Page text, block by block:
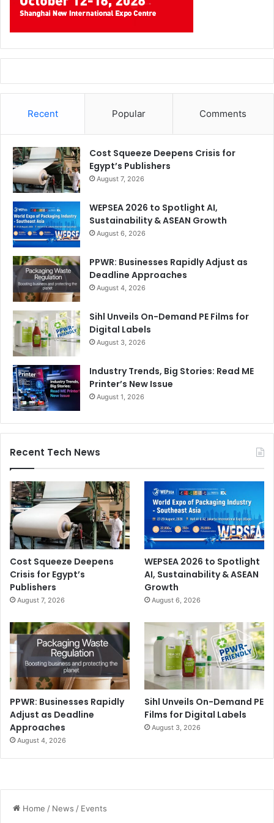
Recent Popular Comments
Cost Squeeze Deepens Crisis for
Egypt’s Publishers
August 7, 2026
WEPSEA 2026 to Spotlight AI,
Sustainability & ASEAN Growth
August 6, 2026
PPWR: Businesses Rapidly Adjust as
Deadline Approaches
August 4, 2026
Sihl Unveils On-Demand PE Films for
Digital Labels
August 3, 2026
Industry Trends, Big Stories: Read ME
Printer’s New Issue
August 1, 2026
Recent Tech News
Cost Squeeze Deepens
Crisis for Egypt’s
Publishers
August 7, 2026
WEPSEA 2026 to Spotlight
AI, Sustainability & ASEAN
Growth
August 6, 2026
PPWR: Businesses Rapidly
Adjust as Deadline
Approaches
August 4, 2026
Sihl Unveils On-Demand PE
Films for Digital Labels
August 3, 2026